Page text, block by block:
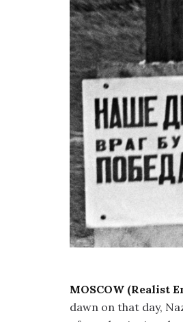
MOSCOW (Realist
dawn on that day,